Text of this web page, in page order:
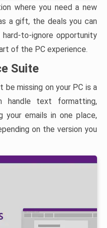
where you need a new
a gift, the deals you can
to-ignore opportunity
of the PC experience.
Suite
be missing on your PC is a
text formatting,
your emails in one place,
on the version you